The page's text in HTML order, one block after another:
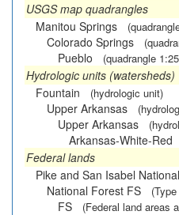
USGS map quadrangles
Manitou Springs
Colorado Springs
Pueblo (quadrangle
Hydrologic units (watersheds)
Fountain
(hydrologic unit)
Upper Arkansas
Upper Arkansas
Arkansas-White-Red
Federal lands
Pike and San Isabel
National Forest FS
FS (Federal land areas